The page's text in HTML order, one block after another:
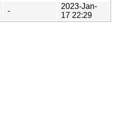
-
2023-Jan-
17 22:29